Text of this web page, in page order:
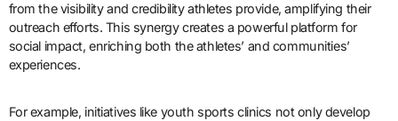
from the visibility and credibility athletes provide, amplifying their
outreach efforts. This synergy creates a powerful platform for
social impact, enriching both the athletes’ and communities’
experiences.
For example, initiatives like youth sports clinics not only develop